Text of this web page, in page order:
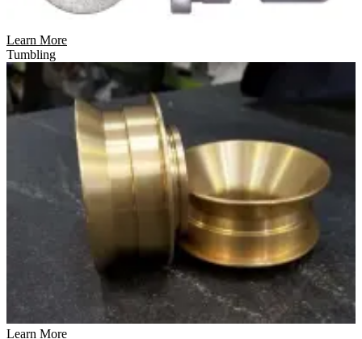
Learn More
Tumbling
Learn More